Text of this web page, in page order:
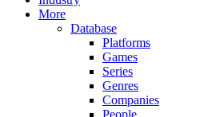
More
Database
Platforms
Games
Series
Genres
Companies
People